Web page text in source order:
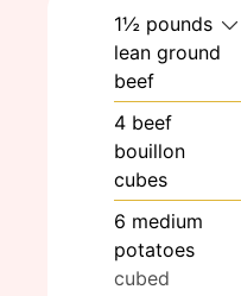
1½ pounds
lean ground
beef
4 beef
bouillon
cubes
6 medium
potatoes
cubed